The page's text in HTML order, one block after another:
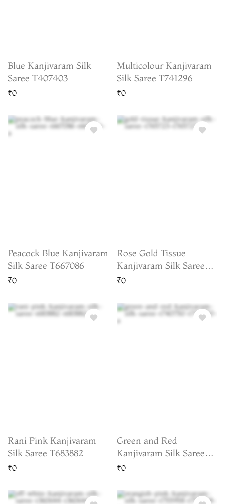
Blue Kanjivaram Silk
Saree T407403
₹0
Multicolour Kanjivaram
Silk Saree T741296
₹0
Peacock Blue Kanjivaram
Silk Saree T667086
₹0
Rose Gold Tissue
Kanjivaram Silk Saree
T765723
₹0
Rani Pink Kanjivaram
Silk Saree T683882
₹0
Green and Red
Kanjivaram Silk Saree
T740750
₹0